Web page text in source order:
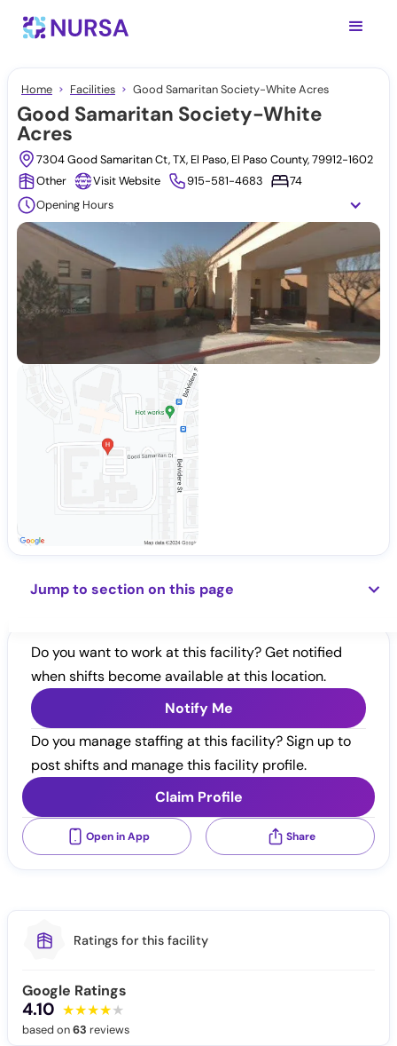
Home Facilities Good Samaritan Society-White Acres
Good Samaritan Society-White
Acres
7304 Good Samaritan Ct, TX, El Paso, El Paso County, 79912-1602
Other
Visit Website 915-581-4683
74
Opening Hours
Jump to section on this page
Do you want to work at this facility? Get notified
when shifts become available at this location.
Notify Me
Do you manage staffing at this facility? Sign up to
post shifts and manage this facility profile.
Claim Profile
Open in App Share
Ratings for this facility
Google Ratings
4.10
based on63 reviews